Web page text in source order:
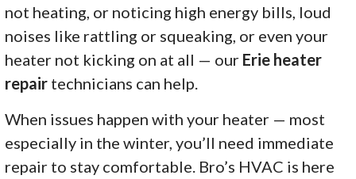
not heating, or noticing high energy bills, loud
noises like rattling or squeaking, or even your
heater not kicking on at all — our Erie heater
repair technicians can help.
When issues happen with your heater — most
especially in the winter, you’ll need immediate
repair to stay comfortable. Bro’s HVAC is here